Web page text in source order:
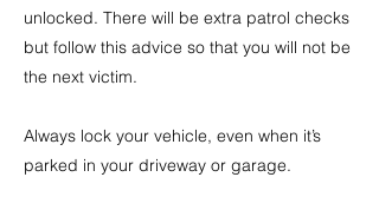
unlocked. There will be extra patrol checks
but follow this advice so that you will not be
the next victim.
Always lock your vehicle, even when it’s
parked in your driveway or garage.